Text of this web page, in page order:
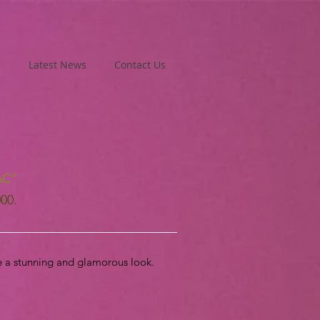
Latest News Contact Us
a stunning and glamorous look.